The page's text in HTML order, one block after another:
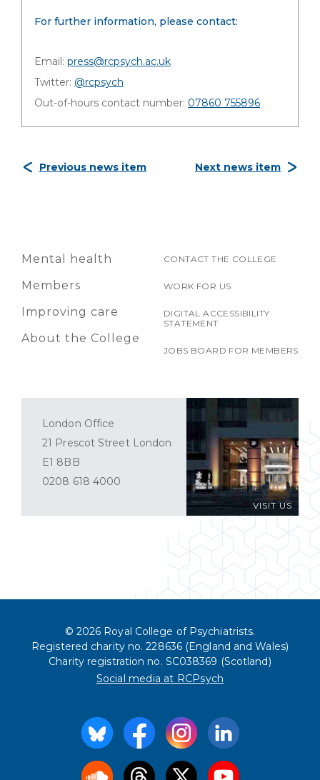
For further information, please contact:
Email: press@rcpsych.ac.uk
Twitter: @rcpsych
Out-of-hours contact number: 07860 755896
Previous news item Next news item
Mental health
Members
Improving care
About the College
CONTACT THE COLLEGE
WORK FOR US
DIGITAL ACCESSIBILITY
STATEMENT
JOBS BOARD FOR MEMBERS
VISIT US
London Office
21 Prescot Street London
E1 8BB
0208 618 4000
© 2026 Royal College of Psychiatrists.
Registered charity no. 228636 (England and Wales)
Charity registration no. SC038369 (Scotland)
Social media at RCPsych